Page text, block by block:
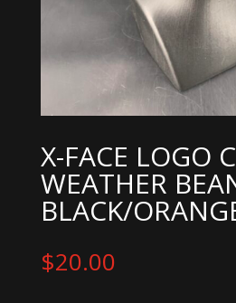
X-FACE LOGO
WEATHER
BLACK/
$20.00